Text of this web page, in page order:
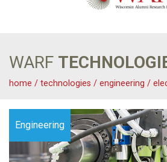
WARF
home / technologies / engineering /
Engineering